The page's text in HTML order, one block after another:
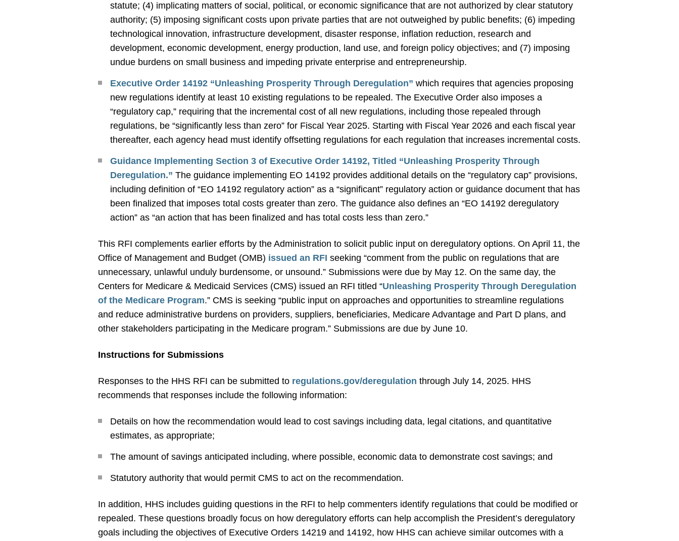
statute; (4) implicating matters of social, political, or economic significance that are not authorized by clear statutory
authority; (5) imposing significant costs upon private parties that are not outweighed by public benefits; (6) impeding
technological innovation, infrastructure development, disaster response, inflation reduction, research and
development, economic development, energy production, land use, and foreign policy objectives; and (7) imposing
undue burdens on small business and impeding private enterprise and entrepreneurship.
Executive Order 14192 “Unleashing Prosperity Through Deregulation” which requires that agencies proposing
new regulations identify at least 10 existing regulations to be repealed. The Executive Order also imposes a
“regulatory cap,” requiring that the incremental cost of all new regulations, including those repealed through
regulations, be “significantly less than zero” for Fiscal Year 2025. Starting with Fiscal Year 2026 and each fiscal year
thereafter, each agency head must identify offsetting regulations for each regulation that increases incremental costs.
Guidance Implementing Section 3 of Executive Order 14192, Titled “Unleashing Prosperity Through
Deregulation.” The guidance implementing EO 14192 provides additional details on the “regulatory cap” provisions,
including definition of “EO 14192 regulatory action” as a “significant” regulatory action or guidance document that has
been finalized that imposes total costs greater than zero. The guidance also defines an “EO 14192 deregulatory
action” as “an action that has been finalized and has total costs less than zero.”
This RFI complements earlier efforts by the Administration to solicit public input on deregulatory options. On April 11, the
Office of Management and Budget (OMB) issued an RFI seeking “comment from the public on regulations that are
unnecessary, unlawful unduly burdensome, or unsound.” Submissions were due by May 12. On the same day, the
Centers for Medicare & Medicaid Services (CMS) issued an RFI titled “Unleashing Prosperity Through Deregulation
of the Medicare Program.” CMS is seeking “public input on approaches and opportunities to streamline regulations
and reduce administrative burdens on providers, suppliers, beneficiaries, Medicare Advantage and Part D plans, and
other stakeholders participating in the Medicare program.” Submissions are due by June 10.
Instructions for Submissions
Responses to the HHS RFI can be submitted to regulations.gov/deregulation through July 14, 2025. HHS
recommends that responses include the following information:
Details on how the recommendation would lead to cost savings including data, legal citations, and quantitative
estimates, as appropriate;
The amount of savings anticipated including, where possible, economic data to demonstrate cost savings; and
Statutory authority that would permit CMS to act on the recommendation.
In addition, HHS includes guiding questions in the RFI to help commenters identify regulations that could be modified or
repealed. These questions broadly focus on how deregulatory efforts can help accomplish the President’s deregulatory
goals including the objectives of Executive Orders 14219 and 14192, how HHS can achieve similar outcomes with a